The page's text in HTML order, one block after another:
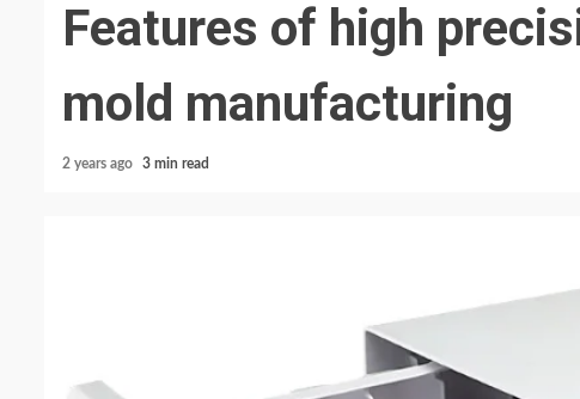
Features of high
mold manufacturing
2 years ago 3 min read